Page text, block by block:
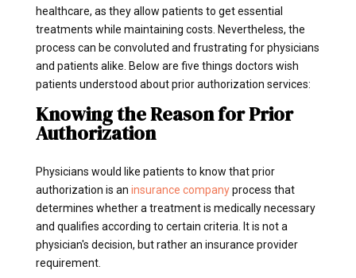
healthcare, as they allow patients to get essential
treatments while maintaining costs. Nevertheless, the
process can be convoluted and frustrating for physicians
and patients alike. Below are five things doctors wish
patients understood about prior authorization services:
Knowing the Reason for Prior
Authorization
Physicians would like patients to know that prior
authorization is an insurance companyprocess that
determines whether a treatment is medically necessary
and qualifies according to certain criteria. It is not a
physician's decision, but rather an insurance provider
requirement.